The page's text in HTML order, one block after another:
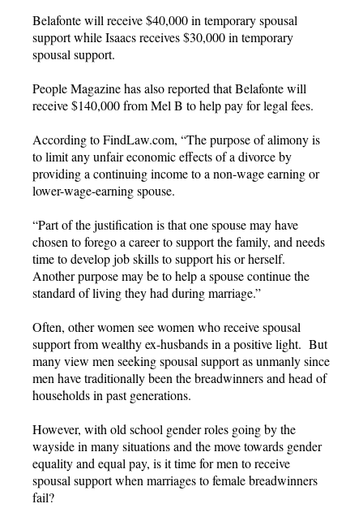
Belafonte will receive $40,000 in temporary spousal
support while Isaacs receives $30,000 in temporary
spousal support.
People Magazine has also reported that Belafonte will
receive $140,000 from Mel B to help pay for legal fees.
According to FindLaw.com, “The purpose of alimony is
to limit any unfair economic effects of a divorce by
providing a continuing income to a non-wage earning or
lower-wage-earning spouse.
“Part of the justification is that one spouse may have
chosen to forego a career to support the family, and needs
time to develop job skills to support his or herself.
Another purpose may be to help a spouse continue the
standard of living they had during marriage.”
Often, other women see women who receive spousal
support from wealthy ex-husbands in a positive light. But
many view men seeking spousal support as unmanly since
men have traditionally been the breadwinners and head of
households in past generations.
However, with old school gender roles going by the
wayside in many situations and the move towards gender
equality and equal pay, is it time for men to receive
spousal support when marriages to female breadwinners
fail?